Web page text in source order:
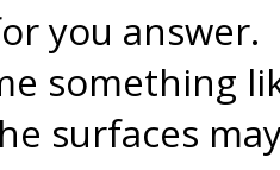
you answer.
something
surfaces